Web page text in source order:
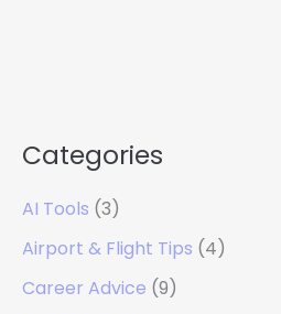
Categories
AI Tools (3)
Airport & Flight Tips (4)
Career Advice (9)